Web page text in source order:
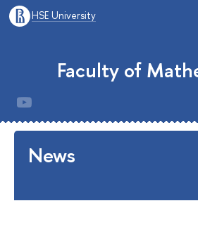
HSE University
Faculty of
News